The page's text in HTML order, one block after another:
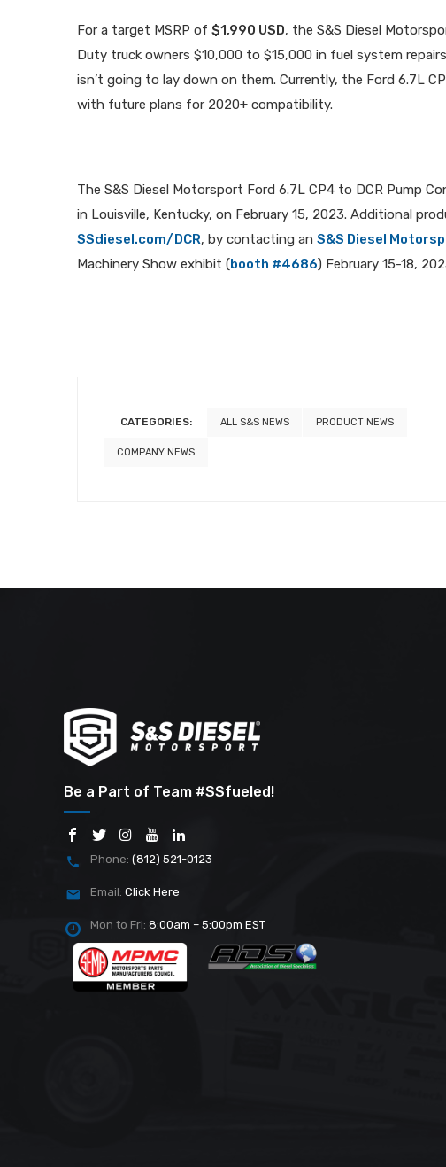
For a target MSRP of $1,990 USD, the S&S Diesel
Duty truck owners $10,000 to $15,000 in fuel system
isn’t going to lay down on them. Currently, the Ford 6.7L
with future plans for 2020+ compatibility.
The S&S Diesel Motorsport Ford 6.7L CP4 to DCR Pump
in Louisville, Kentucky, on February 15, 2023. Additional
SSdiesel.com/DCR, by contacting an S&S Diesel
Machinery Show exhibit (booth #4686) February 15-18,
CATEGORIES: ALL S&S NEWS PRODUCT NEWS
COMPANY NEWS
Be a Part of Team #SSfueled!
Phone: (812) 521-0123
Email: Click Here
Mon to Fri: 8:00am – 5:00pm EST